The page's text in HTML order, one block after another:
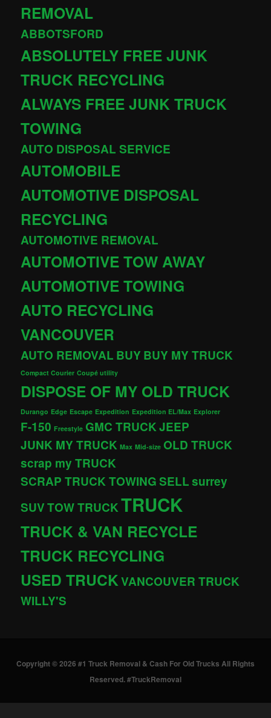
REMOVAL
ABBOTSFORD
ABSOLUTELY FREE JUNK
TRUCK RECYCLING
ALWAYS FREE JUNK TRUCK
TOWING
AUTO DISPOSAL SERVICE
AUTOMOBILE
AUTOMOTIVE DISPOSAL
RECYCLING
AUTOMOTIVE REMOVAL
AUTOMOTIVE TOW AWAY
AUTOMOTIVE TOWING
AUTO RECYCLING
VANCOUVER
AUTO REMOVAL BUY BUY MY TRUCK
Compact Courier Coupé utility
DISPOSE OF MY OLD TRUCK
Durango Edge Escape Expedition Expedition EL/Max Explorer
F-150 Freestyle GMC TRUCKJEEP
JUNK MY TRUCK Max Mid-size OLD TRUCK
scrap my TRUCK
SCRAP TRUCK TOWINGSELLsurrey
SUVTOW TRUCKTRUCK
TRUCK & VAN RECYCLE
TRUCK RECYCLING
USED TRUCKVANCOUVER TRUCK
WILLY'S
Copyright © 2026 #1 Truck Removal & Cash For Old Trucks All Rights
Reserved. #TruckRemoval